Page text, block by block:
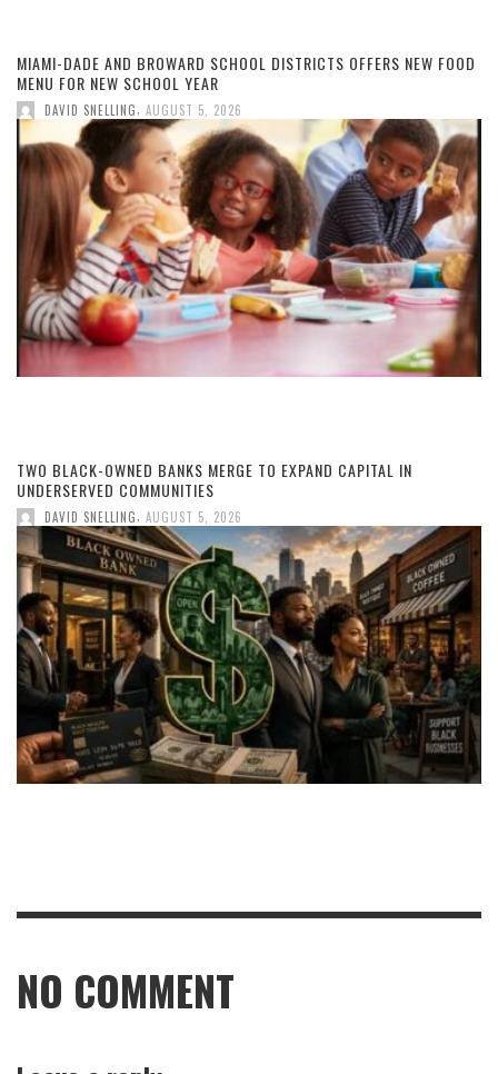
MIAMI-DADE AND BROWARD SCHOOL DISTRICTS OFFERS NEW FOOD
MENU FOR NEW SCHOOL YEAR
DAVID SNELLING AUGUST 5, 2026
TWO BLACK-OWNED BANKS MERGE TO EXPAND CAPITAL IN
UNDERSERVED COMMUNITIES
DAVID SNELLING AUGUST 5, 2026
NO COMMENT